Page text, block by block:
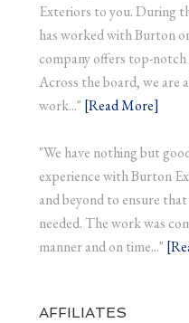
Exteriors to you. During
has worked with Burton
company offers top-notch
Across the board, we are
work..." [Read More]
"We have nothing but
experience with Burton
and beyond to ensure
needed. The work was
manner and on time..."
AFFILIATES